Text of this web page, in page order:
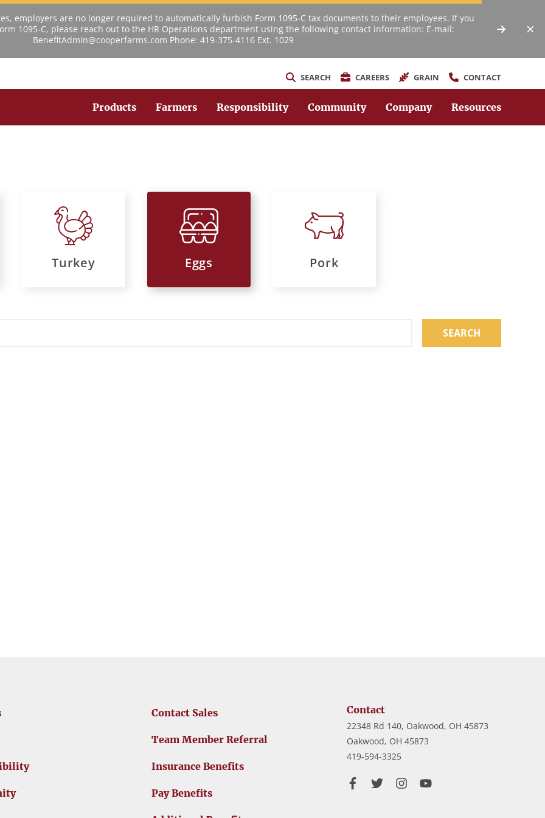
employers are no longer required to automatically furbish Form 1095-C tax documents to their employees. If you
1095-C, please reach out to the HR Operations department using the following contact information: E-mail:
BenefitAdmin@cooperfarms.com Phone: 419-375-4116 Ext. 1029
SEARCH CAREERS GRAIN CONTACT
Products Farmers Responsibility Community Company Resources
Turkey Eggs Pork
SEARCH
Contact Sales
Team Member Referral
Insurance Benefits
Pay Benefits
Contact
22348 Rd 140, Oakwood, OH 45873
Oakwood, OH 45873
419-594-3325